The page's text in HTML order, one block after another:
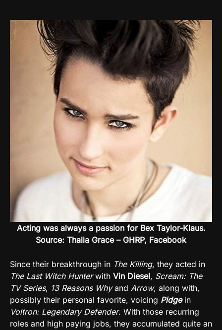
Acting was always a passion for Bex Taylor-Klaus.
Source: Thalia Grace – GHRP, Facebook
Since their breakthrough in The Killing, they acted in
The Last Witch Hunterwith Vin Diesel, Scream: The
TV Series, 13 Reasons Whyand Arrow, along with,
possibly their personal favorite, voicing Pidgein
Voltron: Legendary Defender. With those recurring
roles and high paying jobs, they accumulated quite an